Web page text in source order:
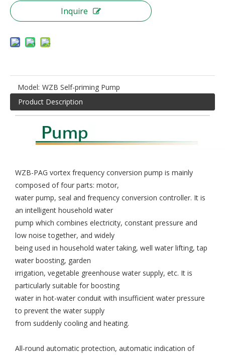
Inquire
Model: WZB Self-priming Pump
Product Description
WZB-PAG vortex frequency conversion pump is mainly
composed of four parts: motor,
water pump, seal and frequency conversion controller. It is
an intelligent household water
pump which combines electricity, constant pressure and
low noise together, and widely
being used in household water taking, well water lifting, tap
water boosting, garden
irrigation, vegetable greenhouse water supply, etc. It is
particularly suitable for boosting
water in hot-water conduit with insufficient water pressure
to prevent the water supply
from suddenly cooling and heating.
All-round automatic protection, automatic indication of